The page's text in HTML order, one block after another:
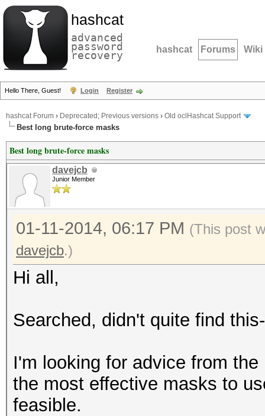
hashcat
advanced
password
recovery hashcat Forums Wiki
Hello There, Guest! Login Register
hashcat Forum › Deprecated; Previous versions › Old oclHashcat Support
Best long brute-force masks
Best long brute-force masks
davejcb
Junior Member
01-11-2014, 06:17 PM (This post
davejcb.)
Hi all,
Searched, didn't quite find this-
I'm looking for advice from
the most effective masks to
feasible.